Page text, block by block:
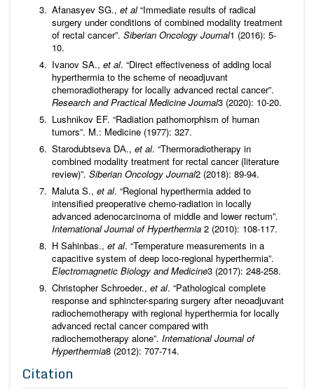
Afanasyev SG., et al“Immediate results of radical
surgery under conditions of combined modality treatment
of rectal cancer”. Siberian Oncology Journal1 (2016): 5-
10.
Ivanov SA., et al. “Direct effectiveness of adding local
hyperthermia to the scheme of neoadjuvant
chemoradiotherapy for locally advanced rectal cancer”.
Research and Practical Medicine Journal3 (2020): 10-20.
Lushnikov EF. “Radiation pathomorphism of human
tumors”. M.: Medicine (1977): 327.
Starodubtseva DА., et al. “Thermoradiotherapy in
combined modality treatment for rectal cancer (literature
review)”. Siberian Oncology Journal2 (2018): 89-94.
Maluta S., et al. “Regional hyperthermia added to
intensified preoperative chemo-radiation in locally
advanced adenocarcinoma of middle and lower rectum”.
International Journal of Hyperthermia 2 (2010): 108-117.
H Sahinbas., et al. “Temperature measurements in a
capacitive system of deep loco-regional hyperthermia”.
Electromagnetic Biology and Medicine3 (2017): 248-258.
Christopher Schroeder., et al. “Pathological complete
response and sphincter-sparing surgery after neoadjuvant
radiochemotherapy with regional hyperthermia for locally
advanced rectal cancer compared with
radiochemotherapy alone”. International Journal of
Hyperthermia8 (2012): 707-714.
Citation